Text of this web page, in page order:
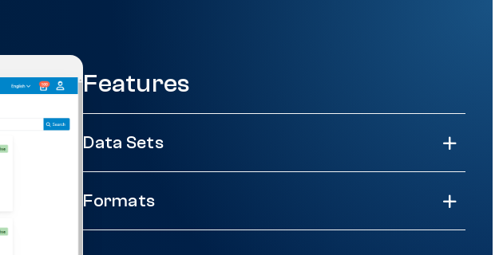
Features
Data Sets
Formats